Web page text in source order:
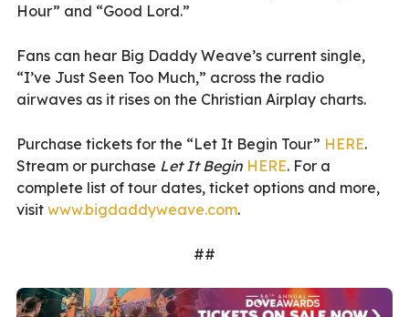
Hour” and “Good Lord.”
Fans can hear Big Daddy Weave’s current single,
“I’ve Just Seen Too Much,” across the radio
airwaves as it rises on the Christian Airplay charts.
Purchase tickets for the “Let It Begin Tour” HERE.
Stream or purchase Let It Begin HERE. For a
complete list of tour dates, ticket options and more,
visit www.bigdaddyweave.com.
##